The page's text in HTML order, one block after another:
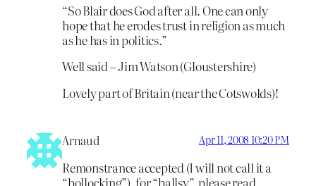
“So Blair does God after all. One can only
hope that he erodes trust in religion as much
as he has in politics.”
Well said – Jim Watson (Gloustershire)
Lovely part of Britain (near the Cotswolds)!
Arnaud Apr 11, 2008 10:20 PM
Remonstrance accepted (I will not call it a
“bollocking”), for “ballsy”, please read